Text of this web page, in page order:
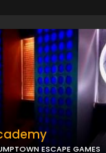
ESCAPE GAMES